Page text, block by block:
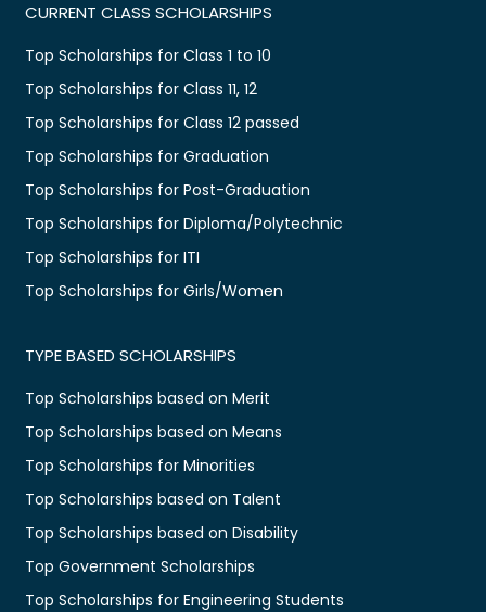
CURRENT CLASS SCHOLARSHIPS
Top Scholarships for Class 1 to 10
Top Scholarships for Class 11, 12
Top Scholarships for Class 12 passed
Top Scholarships for Graduation
Top Scholarships for Post-Graduation
Top Scholarships for Diploma/Polytechnic
Top Scholarships for ITI
Top Scholarships for Girls/Women
TYPE BASED SCHOLARSHIPS
Top Scholarships based on Merit
Top Scholarships based on Means
Top Scholarships for Minorities
Top Scholarships based on Talent
Top Scholarships based on Disability
Top Government Scholarships
Top Scholarships for Engineering Students